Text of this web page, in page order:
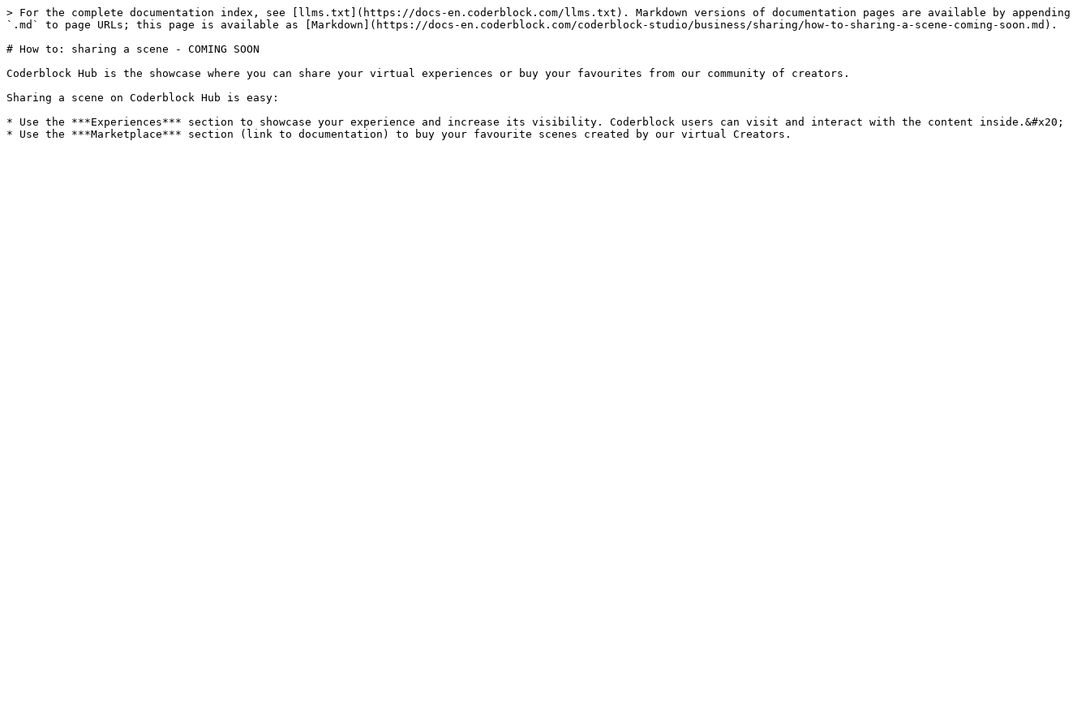
> For the complete documentation index, see [llms.txt](https://docs-en.coderblock.com/llms.txt). Markdown versions of documentation pages are available by appending
`.md` to page URLs; this page is available as [Markdown](https://docs-en.coderblock.com/coderblock-studio/business/sharing/how-to-sharing-a-scene-coming-soon.md).
# How to: sharing a scene - COMING SOON
Coderblock Hub is the showcase where you can share your virtual experiences or buy your favourites from our community of creators.
Sharing a scene on Coderblock Hub is easy:
* Use the ***Experiences*** section to showcase your experience and increase its visibility. Coderblock users can visit and interact with the content inside.&#x20;